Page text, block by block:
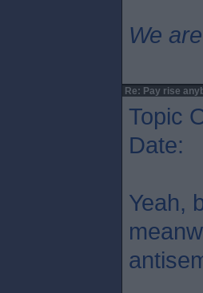
We
Re: Pay rise
Topic
Date:
Yeah,